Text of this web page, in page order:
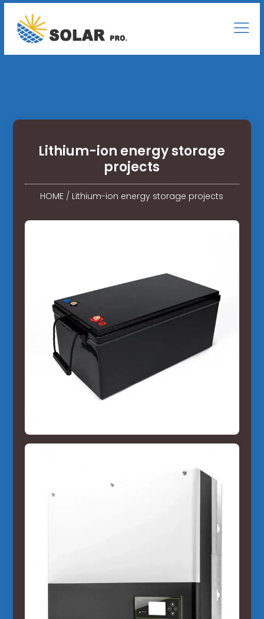
Lithium-ion energy storage
projects
HOME / Lithium-ion energy storage projects